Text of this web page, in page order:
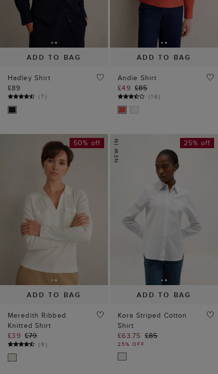
ADD TO BAG
Hadley Shirt
£89
(7)
ADD TO BAG
Andie Shirt
£49 £85
(16)
ADD TO BAG
50% off
Meredith Ribbed
Knitted Shirt
£39 £79
(9)
ADD TO BAG
25% off
Kora Striped Cotton
Shirt
£63.75 £85
25% OFF